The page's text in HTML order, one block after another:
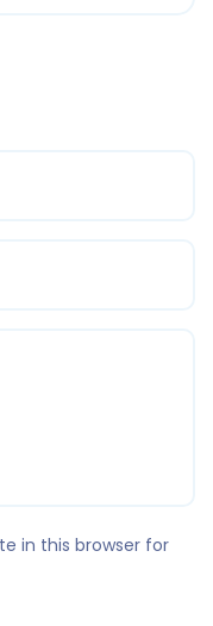
in this browser for